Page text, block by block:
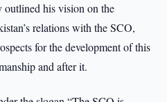
outlined his vision on the
relations with the SCO,
for the development of this
and after it.